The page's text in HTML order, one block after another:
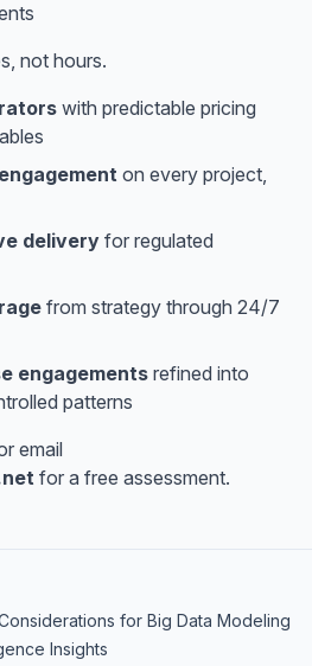
not hours.
with predictable pricing
on every project,
delivery for regulated
from strategy through 24/7
engagements refined into
patterns
email
for a free assessment.
for Big Data Modeling
Insights